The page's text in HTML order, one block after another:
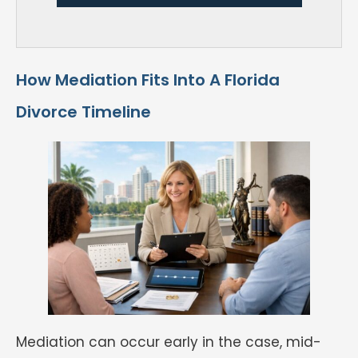
How Mediation Fits Into A Florida
Divorce Timeline
Mediation can occur early in the case, mid-